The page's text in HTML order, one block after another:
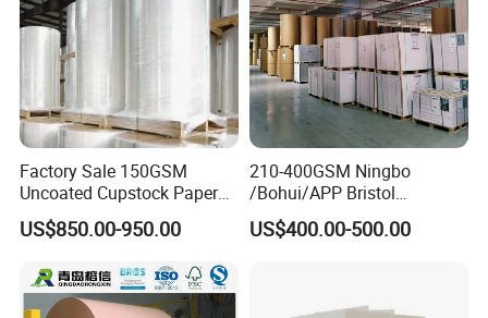
professional.
Factory Sale 150GSM
Uncoated Cupstock Paper
Board in Reels for Paper
Cups
US$850.00-950.00
210-400GSM Ningbo
/Bohui/APP Bristol
Paper/Fbb/C1s Ivory Board
US$400.00-500.00